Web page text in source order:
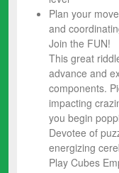
Plan your
and
Join the FUN!
This great
advance and
components.
impacting
you begin
Devotee of
energizing
Play Cubes